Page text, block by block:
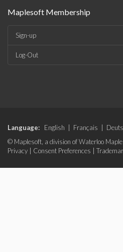
Maplesoft Membership
Sign-up
Log-Out
Language: English Français
© Maplesoft, a division of Waterloo
Privacy
Consent Preferences